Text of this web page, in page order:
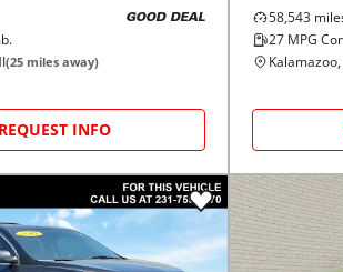
GOOD DEAL
(25 miles away)
REQUEST INFO
58,543
27MPG